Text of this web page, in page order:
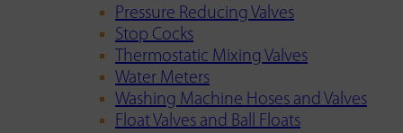
Pressure Reducing Valves
Stop Cocks
Thermostatic Mixing Valves
Water Meters
Washing Machine Hoses and Valves
Float Valves and Ball Floats